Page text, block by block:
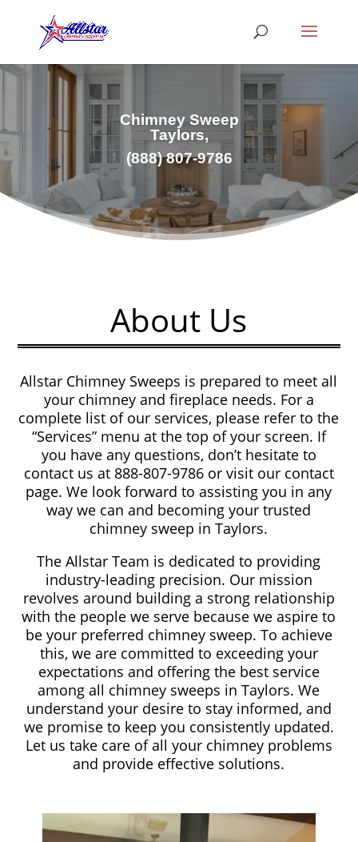
Chimney Sweep
Taylors,
(888) 807-9786
About Us
Allstar Chimney Sweeps is prepared to meet all
your chimney and fireplace needs. For a
complete list of our services, please refer to the
“Services” menu at the top of your screen. If
you have any questions, don’t hesitate to
contact us at 888-807-9786 or visit our contact
page. We look forward to assisting you in any
way we can and becoming your trusted
chimney sweep in Taylors.
The Allstar Team is dedicated to providing
industry-leading precision. Our mission
revolves around building a strong relationship
with the people we serve because we aspire to
be your preferred chimney sweep. To achieve
this, we are committed to exceeding your
expectations and offering the best service
among all chimney sweeps in Taylors. We
understand your desire to stay informed, and
we promise to keep you consistently updated.
Let us take care of all your chimney problems
and provide effective solutions.